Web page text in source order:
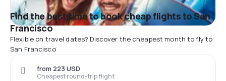
Find the best time to book cheap flights to San
Francisco
Flexible on travel dates? Discover the cheapest month to fly to
San Francisco
Cheapest round-trip flight
from 223 USD